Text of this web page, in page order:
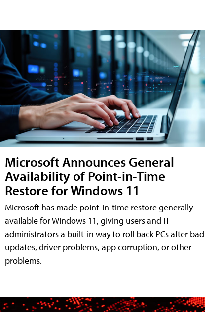
Microsoft Announces General
Availability of Point-in-Time
Restore for Windows 11
Microsoft has made point-in-time restore generally
available for Windows 11, giving users and IT
administrators a built-in way to roll back PCs after bad
updates, driver problems, app corruption, or other
problems.